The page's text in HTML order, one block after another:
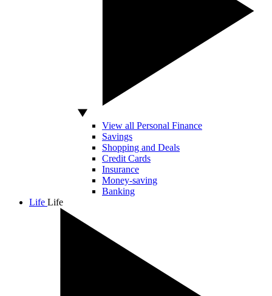
View all Personal Finance
Savings
Shopping and Deals
Credit Cards
Insurance
Money-saving
Banking
Life Life